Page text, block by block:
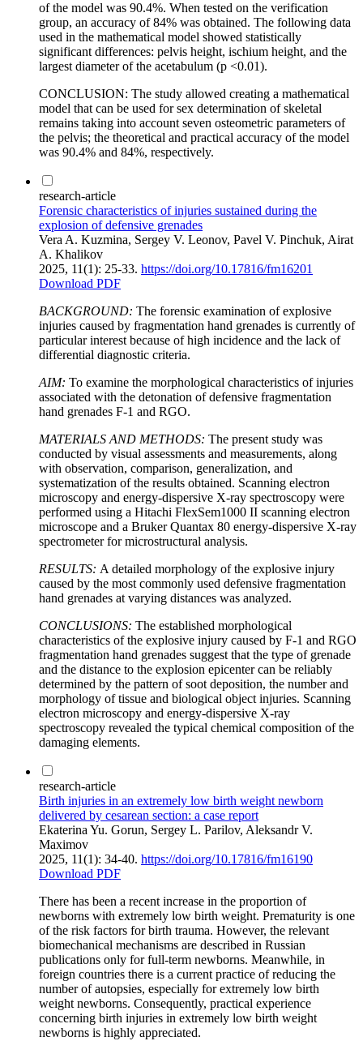
of the model was 90.4%. When tested on the verification
group, an accuracy of 84% was obtained. The following data
used in the mathematical model showed statistically
significant differences: pelvis height, ischium height, and the
largest diameter of the acetabulum (p <0.01).
CONCLUSION: The study allowed creating a mathematical
model that can be used for sex determination of skeletal
remains taking into account seven osteometric parameters of
the pelvis; the theoretical and practical accuracy of the model
was 90.4% and 84%, respectively.
research-article
Forensic characteristics of injuries sustained during the
explosion of defensive grenades
Vera A. Kuzmina, Sergey V. Leonov, Pavel V. Pinchuk, Airat
A. Khalikov
2025, 11(1): 25-33. https://doi.org/10.17816/fm16201
Download PDF
BACKGROUND: The forensic examination of explosive
injuries caused by fragmentation hand grenades is currently of
particular interest because of high incidence and the lack of
differential diagnostic criteria.
AIM: To examine the morphological characteristics of injuries
associated with the detonation of defensive fragmentation
hand grenades F-1 and RGO.
MATERIALS AND METHODS: The present study was
conducted by visual assessments and measurements, along
with observation, comparison, generalization, and
systematization of the results obtained. Scanning electron
microscopy and energy-dispersive X-ray spectroscopy were
performed using a Hitachi FlexSem1000 II scanning electron
microscope and a Bruker Quantax 80 energy-dispersive X-ray
spectrometer for microstructural analysis.
RESULTS: A detailed morphology of the explosive injury
caused by the most commonly used defensive fragmentation
hand grenades at varying distances was analyzed.
CONCLUSIONS: The established morphological
characteristics of the explosive injury caused by F-1 and RGO
fragmentation hand grenades suggest that the type of grenade
and the distance to the explosion epicenter can be reliably
determined by the pattern of soot deposition, the number and
morphology of tissue and biological object injuries. Scanning
electron microscopy and energy-dispersive X-ray
spectroscopy revealed the typical chemical composition of the
damaging elements.
research-article
Birth injuries in an extremely low birth weight newborn
delivered by cesarean section: a case report
Ekaterina Yu. Gorun, Sergey L. Parilov, Aleksandr V.
Maximov
2025, 11(1): 34-40. https://doi.org/10.17816/fm16190
Download PDF
There has been a recent increase in the proportion of
newborns with extremely low birth weight. Prematurity is one
of the risk factors for birth trauma. However, the relevant
biomechanical mechanisms are described in Russian
publications only for full-term newborns. Meanwhile, in
foreign countries there is a current practice of reducing the
number of autopsies, especially for extremely low birth
weight newborns. Consequently, practical experience
concerning birth injuries in extremely low birth weight
newborns is highly appreciated.